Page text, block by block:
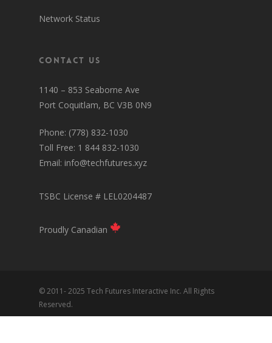
Network Status
Contact Us
1140 – 853 Seaborne Ave
Port Coquitlam, BC V3B 0N9
Phone: (778) 832-1030
Toll Free: 1 844 832-1030
Email: info@techfutures.xyz
TSBC License # LEL0204487
Proudly Canadian
© 2011- 2025 Tech Futures Interactive Inc. All Rights
Reserved.